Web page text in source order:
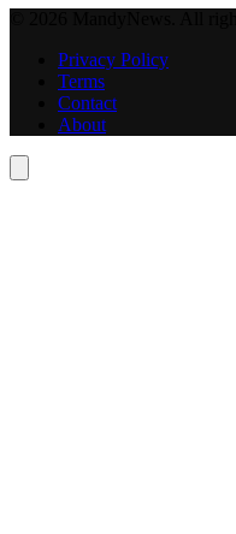
Privacy Policy
Terms
Contact
About